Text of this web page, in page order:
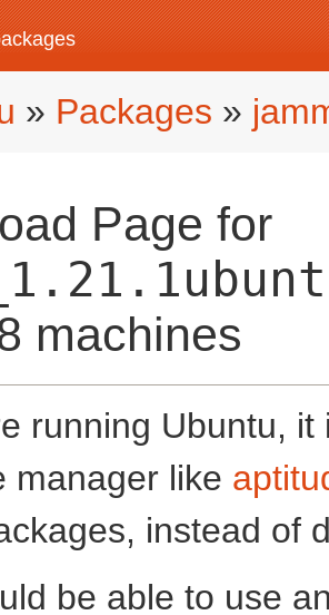
» Packages »
Page for
machines
running Ubuntu,
manager like
instead of
be able to use